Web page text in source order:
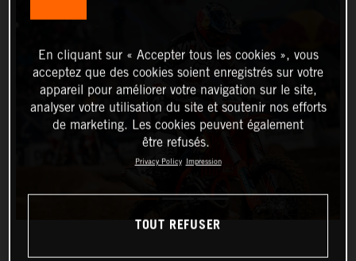
En cliquant sur « Accepter tous les cookies », vous
acceptez que des cookies soient enregistrés sur votre
appareil pour améliorer votre navigation sur le site,
analyser votre utilisation du site et soutenir nos efforts
de marketing. Les cookies peuvent également
être refusés.
Privacy Policy Impression
TOUT REFUSER